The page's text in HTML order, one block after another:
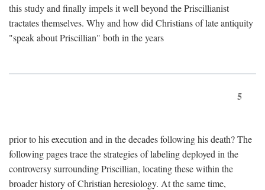
this study and finally impels it well beyond the Priscillianist
tractates themselves. Why and how did Christians of late antiquity
"speak about Priscillian" both in the years
5
prior to his execution and in the decades following his death? The
following pages trace the strategies of labeling deployed in the
controversy surrounding Priscillian, locating these within the
broader history of Christian heresiology. At the same time,